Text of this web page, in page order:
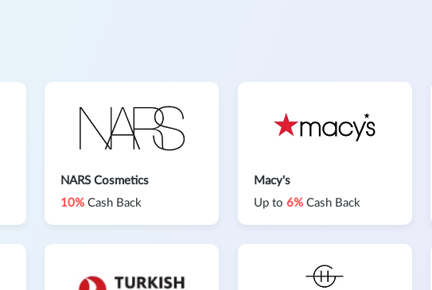
NARS Cosmetics
10% Cash Back
Macy's
Up to 6% Cash Back